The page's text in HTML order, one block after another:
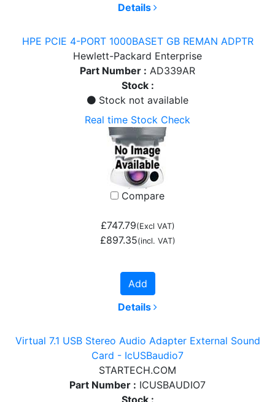
Details
HPE PCIE 4-PORT 1000BASET GB REMAN ADPTR
Hewlett-Packard Enterprise
Part Number : AD339AR
Stock :
Stock not available
Real time Stock Check
Compare
£747.79(Excl VAT)
£897.35(incl. VAT)
Add
Details
Virtual 7.1 USB Stereo Audio Adapter External Sound
Card - IcUSBaudio7
STARTECH.COM
Part Number : ICUSBAUDIO7
Stock :